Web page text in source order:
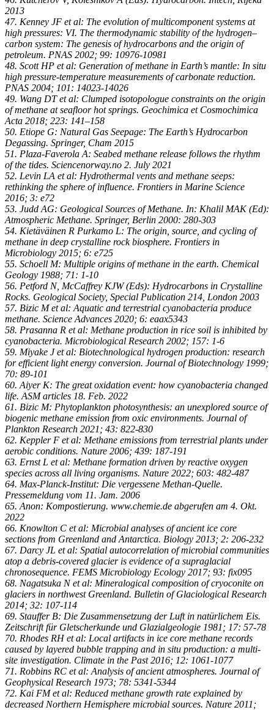
2013
47. Kenney JF et al: The evolution of multicomponent systems at
high pressures: VI. The thermodynamic stability of the hydrogen–
carbon system: The genesis of hydrocarbons and the origin of
petroleum. PNAS 2002; 99: 10976-10981
48. Scott HP et al: Generation of methane in Earth’s mantle: In situ
high pressure-temperature measurements of carbonate reduction.
PNAS 2004; 101: 14023-14026
49. Wang DT et al: Clumped isotopologue constraints on the origin
of methane at seafloor hot springs. Geochimica et Cosmochimica
Acta 2018; 223: 141–158
50. Etiope G: Natural Gas Seepage: The Earth’s Hydrocarbon
Degassing. Springer, Cham 2015
51. Plaza-Faverola A: Seabed methane release follows the rhythm
of the tides. Sciencenorway.no 2. July 2021
52. Levin LA et al: Hydrothermal vents and methane seeps:
rethinking the sphere of influence. Frontiers in Marine Science
2016; 3: e72
53. Judd AG: Geological Sources of Methane. In: Khalil MAK (Ed):
Atmospheric Methane. Springer, Berlin 2000: 280-303
54. Kietäväinen R Purkamo L: The origin, source, and cycling of
methane in deep crystalline rock biosphere. Frontiers in
Microbiology 2015; 6: e725
55. Schoell M: Multiple origins of methane in the earth. Chemical
Geology 1988; 71: 1-10
56. Petford N, McCaffrey KJW (Eds): Hydrocarbons in Crystalline
Rocks. Geological Society, Special Publication 214, London 2003
57. Bizic M et al: Aquatic and terrestrial cyanobacteria produce
methane. Science Advances 2020; 6: eaax5343
58. Prasanna R et al: Methane production in rice soil is inhibited by
cyanobacteria. Microbiological Research 2002; 157: 1-6
59. Miyake J et al: Biotechnological hydrogen production: research
for efficient light energy conversion. Journal of Biotechnology 1999;
70: 89-101
60. Aiyer K: The great oxidation event: how cyanobacteria changed
life. ASM articles 18. Feb. 2022
61. Bizic M: Phytoplankton photosynthesis: an unexplored source of
biogenic methane emission from oxic environments. Journal of
Plankton Research 2021; 43: 822-830
62. Keppler F et al: Methane emissions from terrestrial plants under
aerobic conditions. Nature 2006; 439: 187-191
63. Ernst L et al: Methane formation driven by reactive oxygen
species across all living organisms. Nature 2022; 603: 482-487
64. Max-Planck-Institut: Die vergessene Methan-Quelle.
Pressemeldung vom 11. Jam. 2006
65. Anon: Kompostierung. www.chemie.de abgerufen am 4. Okt.
2022
66. Knowlton C et al: Microbial analyses of ancient ice core
sections from Greenland and Antarctica. Biology 2013; 2: 206-232
67. Darcy JL et al: Spatial autocorrelation of microbial communities
atop a debris-covered glacier is evidence of a supraglacial
chronosequence. FEMS Microbiology Ecology 2017; 93: fix095
68. Nagatsuka N et al: Mineralogical composition of cryoconite on
glaciers in northwest Greenland. Bulletin of Glaciological Research
2014; 32: 107-114
69. Stauffer B: Die Zusammensetzung der Luft in natürlichem Eis.
Zeitschrift für Gletscherkunde und Glazialgeologie 1981; 17: 57-78
70. Rhodes RH et al: Local artifacts in ice core methane records
caused by layered bubble trapping and in situ production: a multi-
site investigation. Climate in the Past 2016; 12: 1061-1077
71. Robbins RC et al: Analysis of ancient atmospheres. Journal of
Geophysical Research 1973; 78: 5341-5344
72. Kai FM et al: Reduced methane growth rate explained by
decreased Northern Hemisphere microbial sources. Nature 2011;